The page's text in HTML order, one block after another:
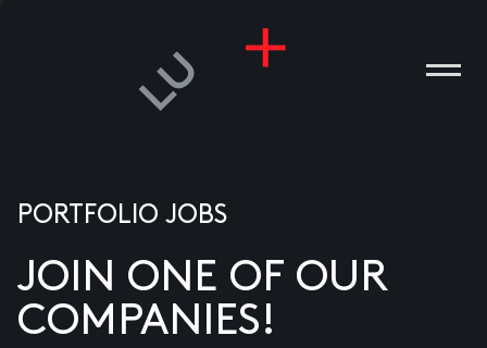
PORTFOLIO JOBS
JOIN ONE OF OUR
COMPANIES!